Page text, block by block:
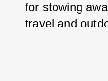
for stowing
travel and